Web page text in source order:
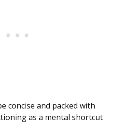
concise and packed with
as a mental shortcut